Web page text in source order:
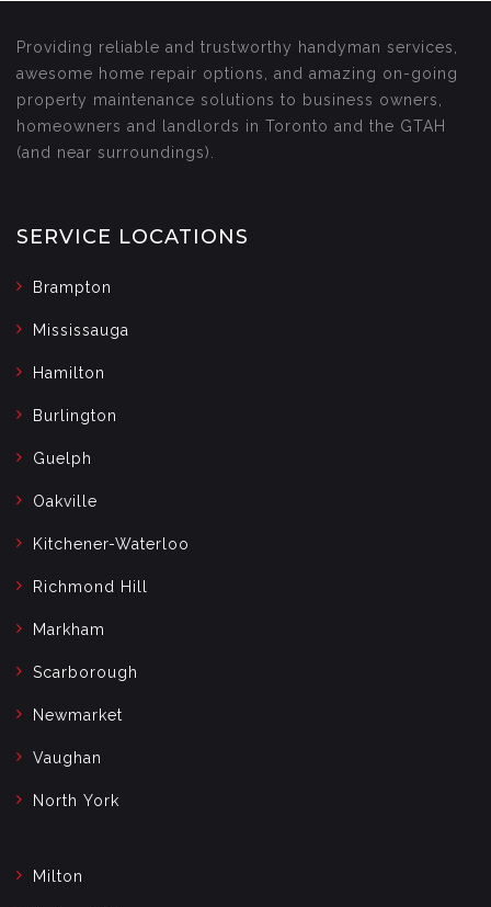
Providing reliable and trustworthy handyman services,
awesome home repair options, and amazing on-going
property maintenance solutions to business owners,
homeowners and landlords in Toronto and the GTAH
(and near surroundings).
SERVICE LOCATIONS
Brampton
Mississauga
Hamilton
Burlington
Guelph
Oakville
Kitchener-Waterloo
Richmond Hill
Markham
Scarborough
Newmarket
Vaughan
North York
Milton